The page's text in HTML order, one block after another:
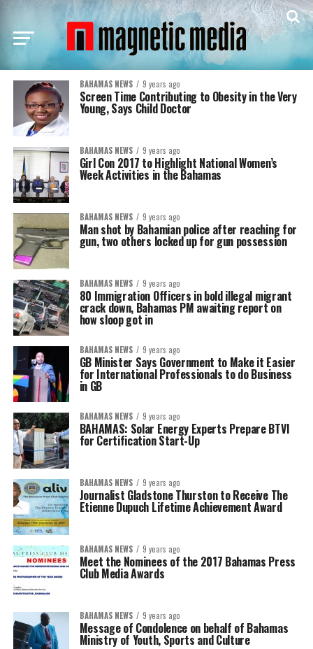
BAHAMAS NEWS 9 years ago
Screen Time Contributing to Obesity in the Very
Young, Says Child Doctor
BAHAMAS NEWS 9 years ago
Girl Con 2017 to Highlight National Women’s
Week Activities in the Bahamas
BAHAMAS NEWS 9 years ago
Man shot by Bahamian police after reaching for
gun, two others locked up for gun possession
BAHAMAS NEWS 9 years ago
80 Immigration Officers in bold illegal migrant
crack down, Bahamas PM awaiting report on
how sloop got in
BAHAMAS NEWS 9 years ago
GB Minister Says Government to Make it Easier
for International Professionals to do Business
in GB
BAHAMAS NEWS 9 years ago
BAHAMAS: Solar Energy Experts Prepare BTVI
for Certification Start-Up
BAHAMAS NEWS 9 years ago
Journalist Gladstone Thurston to Receive The
Etienne Dupuch Lifetime Achievement Award
BAHAMAS NEWS 9 years ago
Meet the Nominees of the 2017 Bahamas Press
Club Media Awards
BAHAMAS NEWS 9 years ago
Message of Condolence on behalf of Bahamas
Ministry of Youth, Sports and Culture